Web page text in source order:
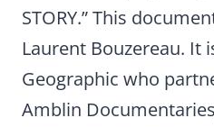
STORY.” This
Laurent Bouzereau. It
Geographic who
Amblin